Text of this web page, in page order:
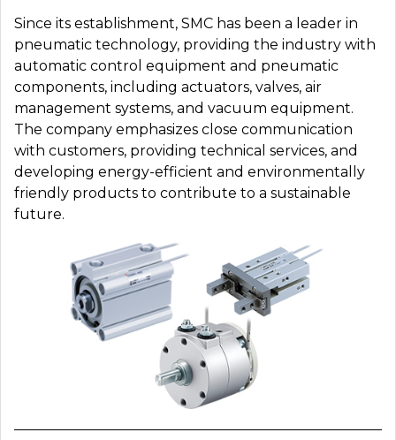
Since its establishment, SMC has been a leader in
pneumatic technology, providing the industry with
automatic control equipment and pneumatic
components, including actuators, valves, air
management systems, and vacuum equipment.
The company emphasizes close communication
with customers, providing technical services, and
developing energy-efficient and environmentally
friendly products to contribute to a sustainable
future.